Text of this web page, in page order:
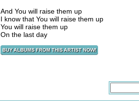
And You will raise them up
I know that You will raise them up
You will raise them up
On the last day